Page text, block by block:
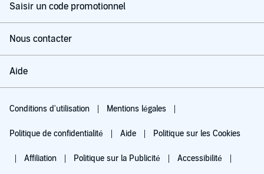
Saisir un code promotionnel
Nous contacter
Aide
Conditions d'utilisation Mentions légales
Politique de confidentialité Aide Politique sur les Cookies
Affiliation Politique sur la Publicité Accessibilité